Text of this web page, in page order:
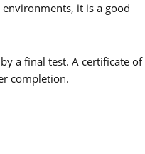
it is a good
a final test. A certificate of
completion.